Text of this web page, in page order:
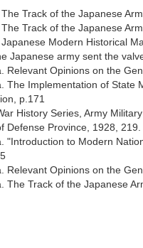
Track of the Japanese
Track of the Japanese
Modern Historical
Japanese army sent the
Relevant Opinions on the
The Implementation of State
p.171
History Series, Army
Defense Province, 1928, 219.
"Introduction to Modern
Relevant Opinions on the
The Track of the Japanese